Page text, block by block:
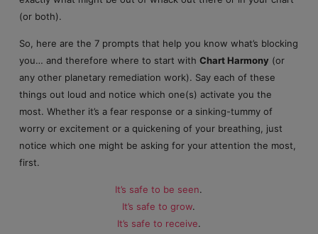
(or both).
So, here are the 7 prompts that help you know what’s blocking
you… and therefore where to start with Chart Harmony (or
any other planetary remediation work). Say each of these
things out loud and notice which one(s) activate you the
most. Whether it’s a fear response or a sinking-tummy of
worry or excitement or a quickening of your breathing, just
notice which one might be asking for your attention the most,
first.
It’s safe to be seen.
It’s safe to grow.
It’s safe to receive.